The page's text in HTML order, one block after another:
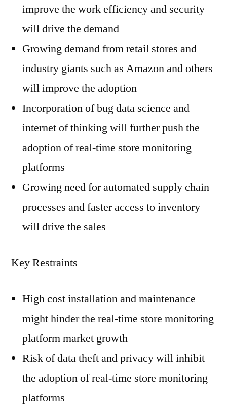
improve the work efficiency and security
will drive the demand
Growing demand from retail stores and
industry giants such as Amazon and others
will improve the adoption
Incorporation of bug data science and
internet of thinking will further push the
adoption of real-time store monitoring
platforms
Growing need for automated supply chain
processes and faster access to inventory
will drive the sales
Key Restraints
High cost installation and maintenance
might hinder the real-time store monitoring
platform market growth
Risk of data theft and privacy will inhibit
the adoption of real-time store monitoring
platforms